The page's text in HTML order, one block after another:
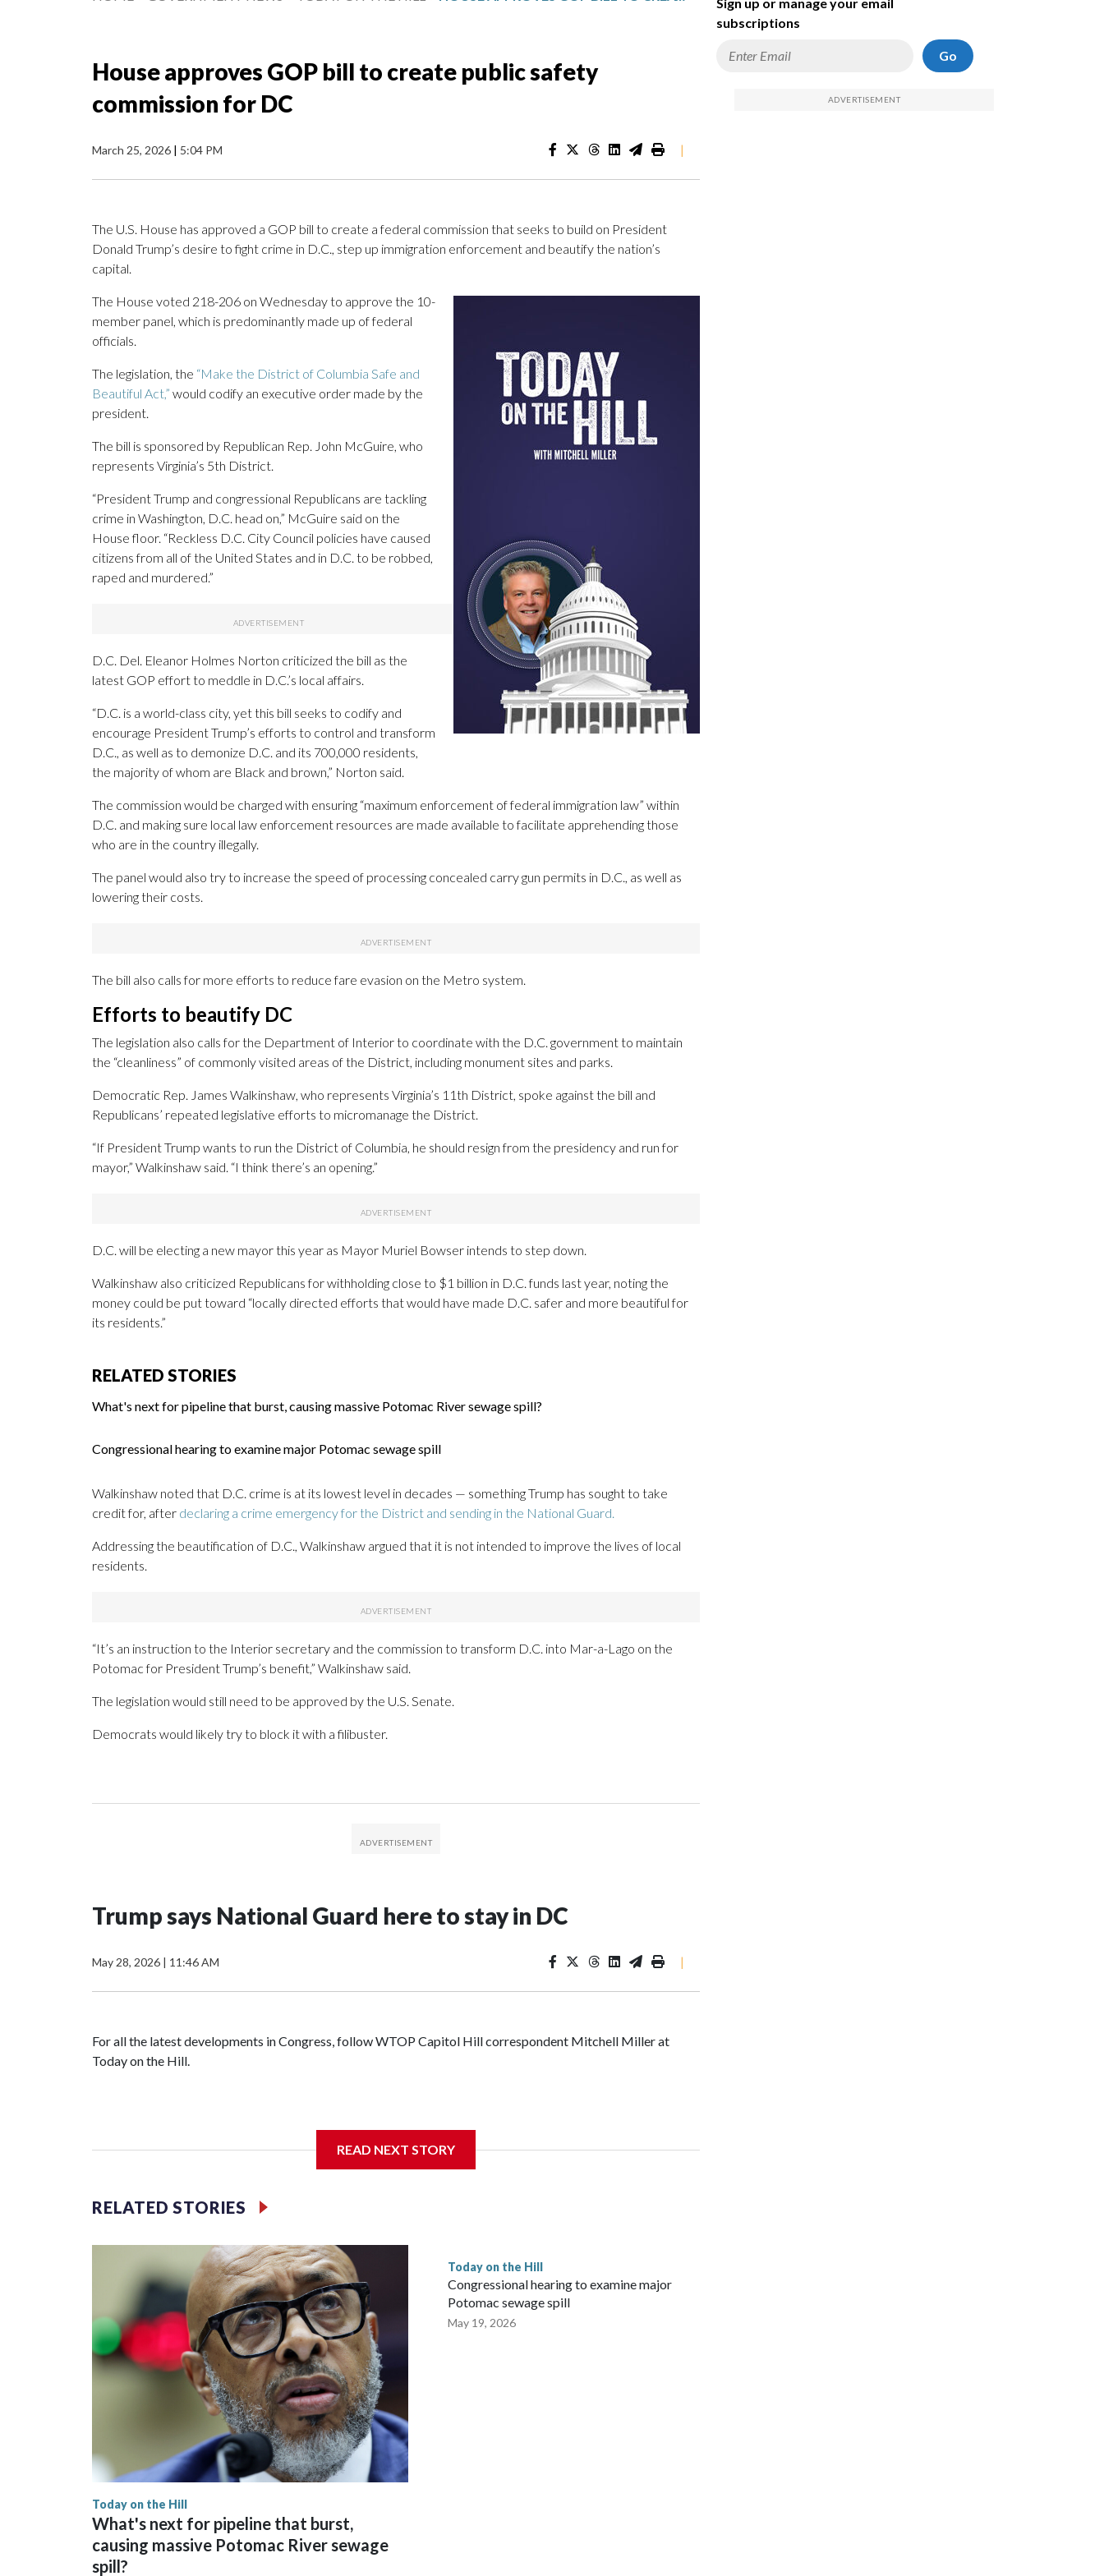
House approves GOP bill to create public safety
commission for DC
March 25, 2026 | 5:04 PM |
The U.S. House has approved a GOP bill to create a federal commission that seeks to build on President
Donald Trump’s desire to fight crime in D.C., step up immigration enforcement and beautify the nation’s
capital.
The House voted 218-206 on Wednesday to approve the 10-
member panel, which is predominantly made up of federal
officials.
The legislation, the “Make the District of Columbia Safe and
Beautiful Act,” would codify an executive order made by the
president.
The bill is sponsored by Republican Rep. John McGuire, who
represents Virginia’s 5th District.
“President Trump and congressional Republicans are tackling
crime in Washington, D.C. head on,” McGuire said on the
House floor. “Reckless D.C. City Council policies have caused
citizens from all of the United States and in D.C. to be robbed,
raped and murdered.”
D.C. Del. Eleanor Holmes Norton criticized the bill as the
latest GOP effort to meddle in D.C.’s local affairs.
“D.C. is a world-class city, yet this bill seeks to codify and
encourage President Trump’s efforts to control and transform
D.C., as well as to demonize D.C. and its 700,000 residents,
the majority of whom are Black and brown,” Norton said.
The commission would be charged with ensuring “maximum enforcement of federal immigration law” within
D.C. and making sure local law enforcement resources are made available to facilitate apprehending those
who are in the country illegally.
The panel would also try to increase the speed of processing concealed carry gun permits in D.C., as well as
lowering their costs.
The bill also calls for more efforts to reduce fare evasion on the Metro system.
Efforts to beautify DC
The legislation also calls for the Department of Interior to coordinate with the D.C. government to maintain
the “cleanliness” of commonly visited areas of the District, including monument sites and parks.
Democratic Rep. James Walkinshaw, who represents Virginia’s 11th District, spoke against the bill and
Republicans’ repeated legislative efforts to micromanage the District.
“If President Trump wants to run the District of Columbia, he should resign from the presidency and run for
mayor,” Walkinshaw said. “I think there’s an opening.”
D.C. will be electing a new mayor this year as Mayor Muriel Bowser intends to step down.
Walkinshaw also criticized Republicans for withholding close to $1 billion in D.C. funds last year, noting the
money could be put toward “locally directed efforts thatwould have made D.C. safer and more beautiful for
its residents.”
RELATED STORIES
What's next for pipeline that burst, causing massive Potomac River sewage spill?
Congressional hearing to examine major Potomac sewage spill
Walkinshaw noted that D.C. crime is at its lowest level in decades — something Trump has sought to take
credit for, after declaring a crime emergency for the District and sending in the National Guard.
Addressing the beautification of D.C., Walkinshaw argued that it is not intended to improve the lives of local
residents.
“It’s an instruction to the Interior secretary and the commission to transform D.C. into Mar-a-Lago on the
Potomac for President Trump’s benefit,” Walkinshaw said.
The legislation would still need to be approved by the U.S. Senate.
Democrats would likely try to block it with a filibuster.
Trump says National Guard here to stay in DC
May 28, 2026 | 11:46 AM |
For all the latest developments in Congress, follow WTOP Capitol Hill correspondent Mitchell Miller at
Today on the Hill.
READ NEXT STORY
RELATED STORIES
Today on the Hill
What's next for pipeline that burst,
causing massive Potomac River sewage
spill?
Today on the Hill
Congressional hearing to examine major
Potomac sewage spill
May 19, 2026
subscriptions
Go